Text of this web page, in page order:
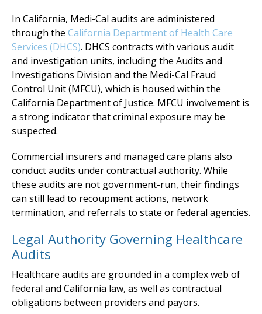
In California, Medi-Cal audits are administered
through the California Department of Health Care
Services (DHCS). DHCS contracts with various audit
and investigation units, including the Audits and
Investigations Division and the Medi-Cal Fraud
Control Unit (MFCU), which is housed within the
California Department of Justice. MFCU involvement is
a strong indicator that criminal exposure may be
suspected.
Commercial insurers and managed care plans also
conduct audits under contractual authority. While
these audits are not government-run, their findings
can still lead to recoupment actions, network
termination, and referrals to state or federal agencies.
Legal Authority Governing Healthcare
Audits
Healthcare audits are grounded in a complex web of
federal and California law, as well as contractual
obligations between providers and payors.